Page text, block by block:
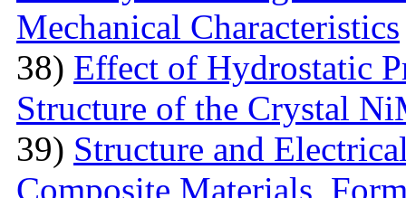
Mechanical Characteristics
38) Effect of Hydrostatic
Structure of the Crystal
39) Structure and
Composite Materials,